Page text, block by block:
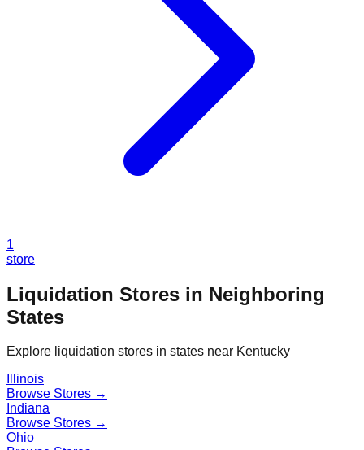
1
store
Liquidation Stores in Neighboring
States
Explore liquidation stores in states near Kentucky
Illinois
Browse Stores →
Indiana
Browse Stores →
Ohio